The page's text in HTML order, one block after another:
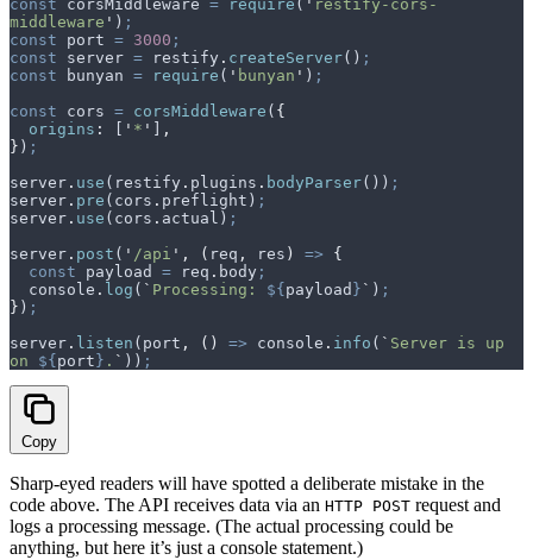
const corsMiddleware = require ( ' restify-cors-
middleware ' ) ;
const port = 3000 ;
const server = restify . createServer() ;
const bunyan = require ( ' bunyan ' ) ;
const cors = corsMiddleware ( {
  origins
: ' * '
,
} ) ;
server . use ( restify . plugins . bodyParser()) ;
server . pre ( cors . preflight ) ;
server . use ( cors . actual ) ;
server . post ( ' /api ' , ( req , res ) => {
  const
payload = req . body ;
  console
. log ( ` Processing: ${ payload } ` ) ;
} ) ;
server . listen ( port , () => console . info ( ` Server is up
on ${ port } . ` )) ;
Copy
Sharp-eyed readers will have spotted a deliberate mistake in the
code above. The API receives data via an HTTP POST request and
logs a processing message. (The actual processing could be
anything, but here it’s just a console statement.)